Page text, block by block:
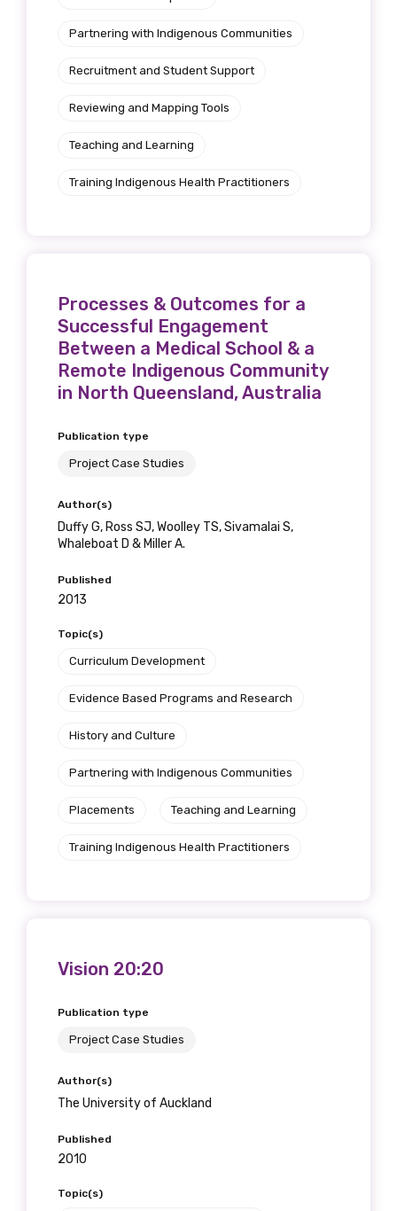
Partnering with Indigenous Communities
Recruitment and Student Support
Reviewing and Mapping Tools
Teaching and Learning
Training Indigenous Health Practitioners
Processes & Outcomes for a
Successful Engagement
Between a Medical School & a
Remote Indigenous Community
in North Queensland, Australia
Publication type
Project Case Studies
Author(s)
Duffy G, Ross SJ, Woolley TS, Sivamalai S,
Whaleboat D & Miller A.
Published
2013
Topic(s)
Curriculum Development
Evidence Based Programs and Research
History and Culture
Partnering with Indigenous Communities
Placements Teaching and Learning
Training Indigenous Health Practitioners
Vision 20:20
Publication type
Project Case Studies
Author(s)
The University of Auckland
Published
2010
Topic(s)